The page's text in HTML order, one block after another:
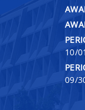
10/
09/